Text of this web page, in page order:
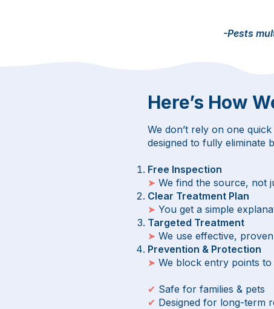
-Pests
Here’s How
We don’t rely on one
designed to fully eliminate
Free Inspection
➤ We find the source, not
Clear Treatment Plan
➤ You get a simple
Targeted Treatment
➤ We use effective,
Prevention & Protection
➤ We block entry points
✔ Safe for families & pets
✔ Designed for long-term